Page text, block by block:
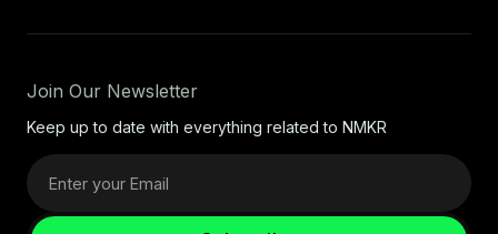
Join Our Newsletter
Keep up to date with everything related to NMKR